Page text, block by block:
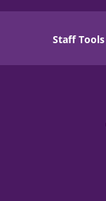
Staff Tools